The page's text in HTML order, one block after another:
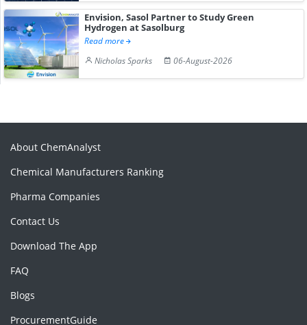
Envision, Sasol Partner to Study Green
Hydrogen at Sasolburg
Read more
Nicholas Sparks
06-August-2026
About ChemAnalyst
Chemical Manufacturers Ranking
Pharma Companies
Contact Us
Download The App
FAQ
Blogs
ProcurementGuide